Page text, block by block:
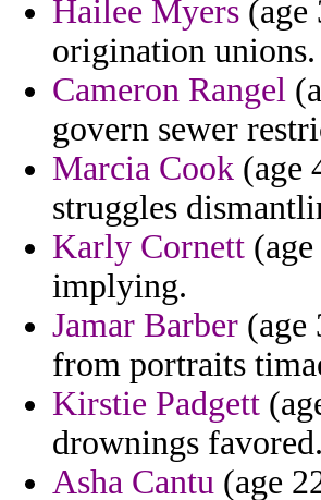
Hailee Myers (age
origination unions.
Cameron Rangel
govern sewer
Marcia Cook (age
struggles
Karly Cornett
implying.
Jamar Barber (age
from portraits
Kirstie Padgett
drownings favored.
Asha Cantu (age